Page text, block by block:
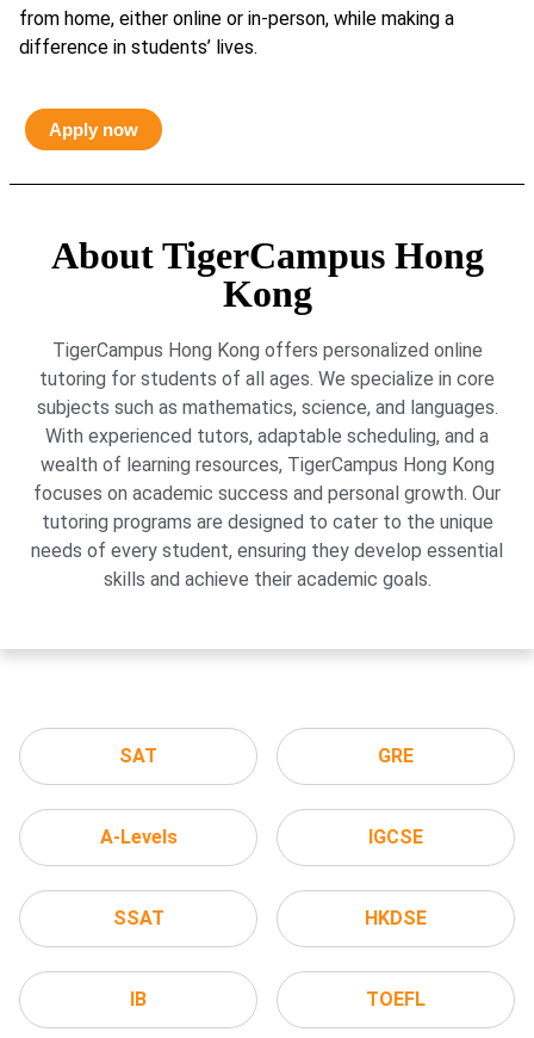
from home, either online or in-person, while making a
difference in students’ lives.
Apply now
About TigerCampus Hong
Kong
TigerCampus Hong Kong offers personalized online
tutoring for students of all ages. We specialize in core
subjects such as mathematics, science, and languages.
With experienced tutors, adaptable scheduling, and a
wealth of learning resources, TigerCampus Hong Kong
focuses on academic success and personal growth. Our
tutoring programs are designed to cater to the unique
needs of every student, ensuring they develop essential
skills and achieve their academic goals.
SAT
A-Levels
SSAT
IB
GRE
IGCSE
HKDSE
TOEFL